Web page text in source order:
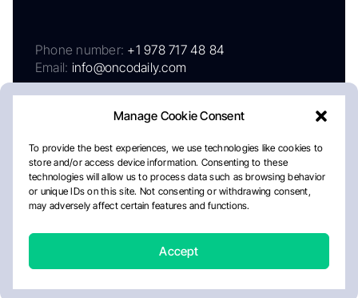
Manage Cookie Consent
To provide the best experiences, we use technologies like cookies to
store and/or access device information. Consenting to these
technologies will allow us to process data such as browsing behavior
or unique IDs on this site. Not consenting or withdrawing consent,
may adversely affect certain features and functions.
Accept
Phone number: +1 978 717 48 84
Email: info@oncodaily.com
AboutPrivacy PolicyEditorial PolicyCookie Policy
Disclaimer